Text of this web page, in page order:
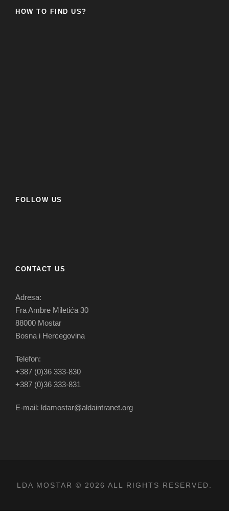
HOW TO FIND US?
FOLLOW US
CONTACT US
Adresa:
Fra Ambre Miletića 30
88000 Mostar
Bosna i Hercegovina
Telefon:
+387 (0)36 333-830
+387 (0)36 333-831
E-mail: ldamostar@aldaintranet.org
LDA MOSTAR © 2026 ALL RIGHTS RESERVED.